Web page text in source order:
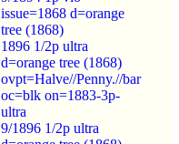
issue=1868 d=orange
tree (1868)
1896 1/2p ultra
d=orange tree (1868)
ovpt=Halve//Penny.//bar
oc=blk on=1883-3p-
ultra
9/1896 1/2p ultra